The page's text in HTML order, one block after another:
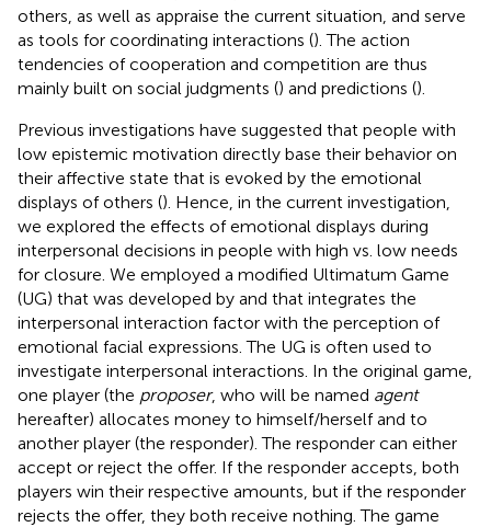
others, as well as appraise the current situation, and serve
as tools for coordinating interactions (). The action
tendencies of cooperation and competition are thus
mainly built on social judgments () and predictions ().
Previous investigations have suggested that people with
low epistemic motivation directly base their behavior on
their affective state that is evoked by the emotional
displays of others (). Hence, in the current investigation,
we explored the effects of emotional displays during
interpersonal decisions in people with high vs. low needs
for closure. We employed a modified Ultimatum Game
(UG) that was developed by and that integrates the
interpersonal interaction factor with the perception of
emotional facial expressions. The UG is often used to
investigate interpersonal interactions. In the original game,
one player (the proposer, who will be named agent
hereafter) allocates money to himself/herself and to
another player (the responder). The responder can either
accept or reject the offer. If the responder accepts, both
players win their respective amounts, but if the responder
rejects the offer, they both receive nothing. The game